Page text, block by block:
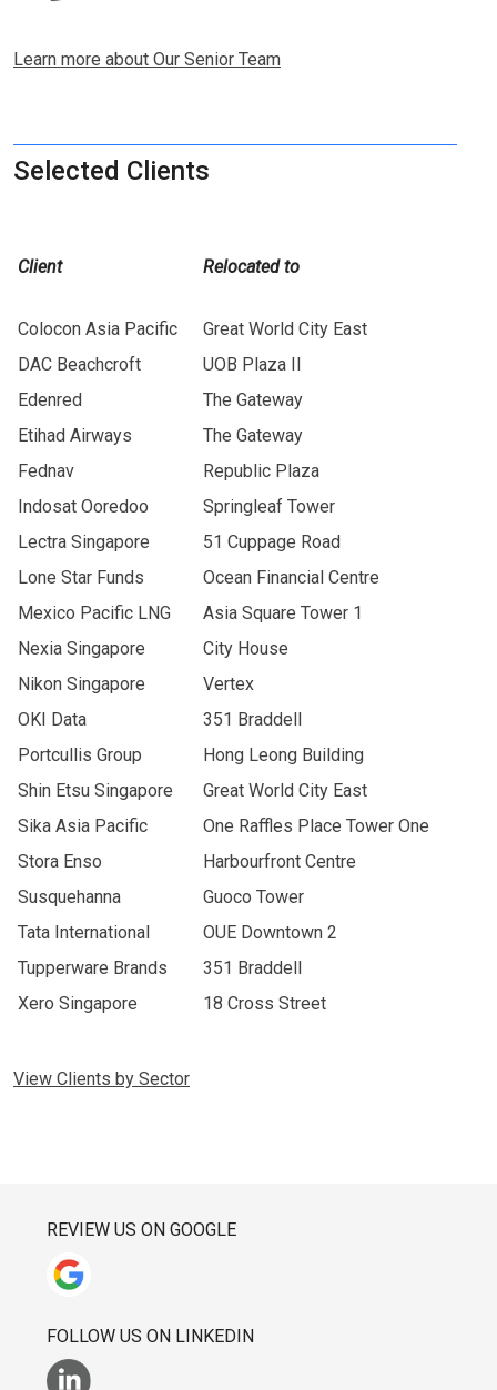
Learn more about Our Senior Team
Selected Clients
Client Relocated to
Colocon Asia Pacific
Great World City East
DAC Beachcroft
UOB Plaza II
Edenred
The Gateway
Etihad Airways
The Gateway
Fednav
Republic Plaza
Indosat Ooredoo
Springleaf Tower
Lectra Singapore
51 Cuppage Road
Lone Star Funds
Ocean Financial Centre
Mexico Pacific LNG
Asia Square Tower 1
Nexia Singapore
City House
Nikon Singapore
Vertex
OKI Data
351 Braddell
Portcullis Group
Hong Leong Building
Shin Etsu Singapore
Great World City East
Sika Asia Pacific
One Raffles Place Tower One
Stora Enso
Harbourfront Centre
Susquehanna
Guoco Tower
Tata International
OUE Downtown 2
Tupperware Brands
351 Braddell
Xero Singapore
18 Cross Street
View Clients by Sector
REVIEW US ON GOOGLE
FOLLOW US ON LINKEDIN